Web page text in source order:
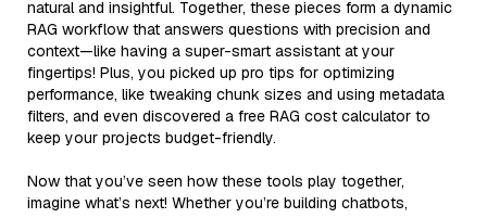
natural and insightful. Together, these pieces form a dynamic
RAG workflow that answers questions with precision and
context—like having a super-smart assistant at your
fingertips! Plus, you picked up pro tips for optimizing
performance, like tweaking chunk sizes and using metadata
filters, and even discovered a free RAG cost calculator to
keep your projects budget-friendly.
Now that you’ve seen how these tools play together,
imagine what’s next! Whether you’re building chatbots,